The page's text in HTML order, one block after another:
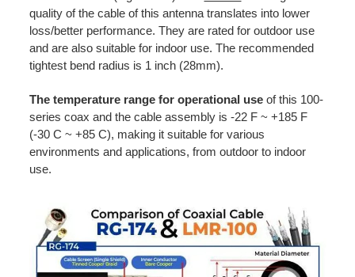
quality of the cable of this antenna translates into lower
loss/better performance. They are rated for outdoor use
and are also suitable for indoor use. The recommended
tightest bend radius is 1 inch (28mm).
The temperature range for operational useof this 100-
series coax and the cable assembly is -22 F ~ +185 F
(-30 C ~ +85 C), making it suitable for various
environments and applications, from outdoor to indoor
use.